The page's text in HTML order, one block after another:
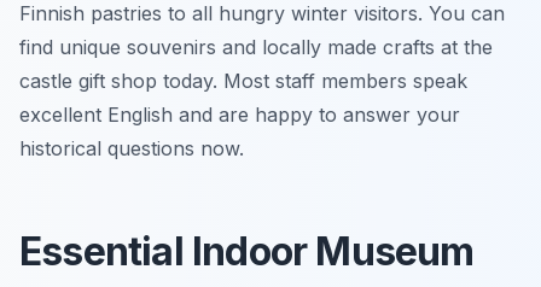
Finnish pastries to all hungry winter visitors. You can
find unique souvenirs and locally made crafts at the
castle gift shop today. Most staff members speak
excellent English and are happy to answer your
historical questions now.
Essential Indoor Museum